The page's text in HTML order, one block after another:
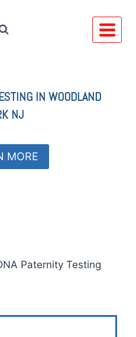
IN WOODLAND
NJ
MORE
Paternity Testing